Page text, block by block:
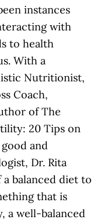
instances
with
to health
With a
Nutritionist,
Coach,
of The
20 Tips on
and
Dr. Rita
balanced diet to
that is
a well-balanced